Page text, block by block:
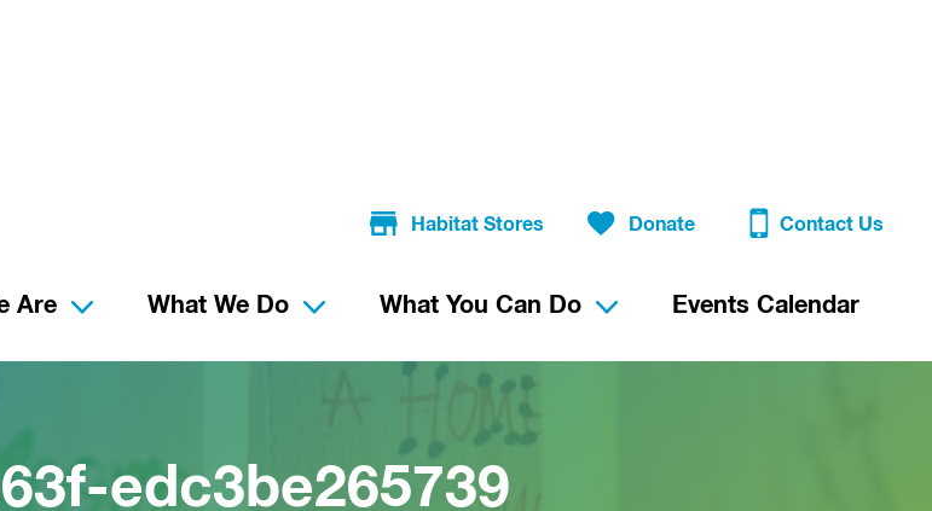
Habitat Stores Donate Contact Us
Are What We Do What You Can Do Events Calendar
edc3be265739